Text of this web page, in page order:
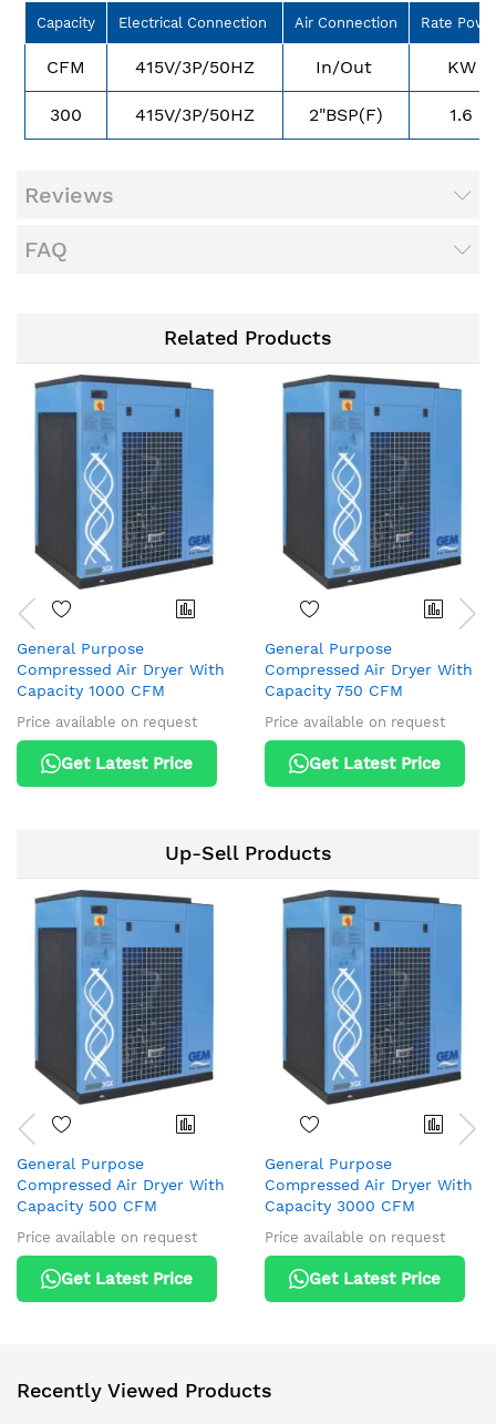
Capacity Electrical Connection Air Connection Rate
CFM 415V/3P/50HZ In/Out KW
300 415V/3P/50HZ 2"BSP(F) 1.6
Reviews
FAQ
Related Products
General Purpose
Compressed Air Dryer With
Capacity 1000 CFM
Price available on request
Get Latest Price
General Purpose
Compressed Air Dryer With
Capacity 750 CFM
Price available on request
Get Latest Price
Up-Sell Products
General Purpose
Compressed Air Dryer With
Capacity 500 CFM
Price available on request
Get Latest Price
General Purpose
Compressed Air Dryer With
Capacity 3000 CFM
Price available on request
Get Latest Price
Recently Viewed Products